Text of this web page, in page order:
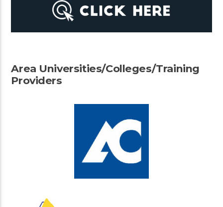
Area Universities/Colleges/Training
Providers